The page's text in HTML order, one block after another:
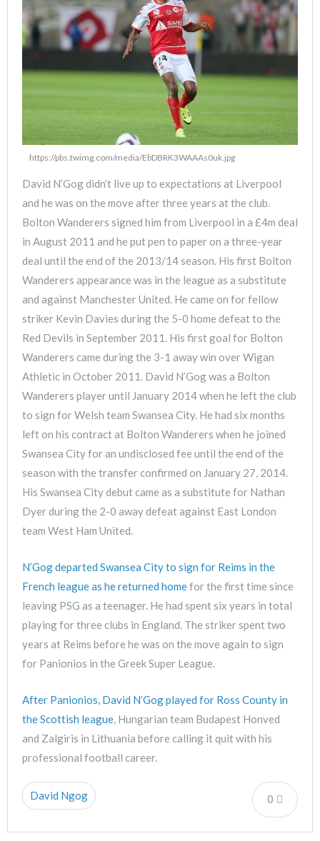
https://pbs.twimg.com/media/EbDBRK3WAAAs0uk.jpg
David N’Gog didn’t live up to expectations at Liverpool
and he was on the move after three years at the club.
Bolton Wanderers signed him from Liverpool in a £4m deal
in August 2011 and he put pen to paper on a three-year
deal until the end of the 2013/14 season. His first Bolton
Wanderers appearance was in the league as a substitute
and against Manchester United. He came on for fellow
striker Kevin Davies during the 5-0 home defeat to the
Red Devils in September 2011. His first goal for Bolton
Wanderers came during the 3-1 away win over Wigan
Athletic in October 2011. David N’Gog was a Bolton
Wanderers player until January 2014 when he left the club
to sign for Welsh team Swansea City. He had six months
left on his contract at Bolton Wanderers when he joined
Swansea City for an undisclosed fee until the end of the
season with the transfer confirmed on January 27, 2014.
His Swansea City debut came as a substitute for Nathan
Dyer during the 2-0 away defeat against East London
team West Ham United.
N’Gog departed Swansea City to sign for Reims in the
French league as he returned homefor the first time since
leaving PSG as a teenager. He had spent six years in total
playing for three clubs in England. The striker spent two
years at Reims before he was on the move again to sign
for Panionios in the Greek Super League.
After Panionios, David N’Gog played for Ross County in
the Scottish league , Hungarian team Budapest Honved
and Zalgiris in Lithuania before calling it quit with his
professional football career.
0
David Ngog